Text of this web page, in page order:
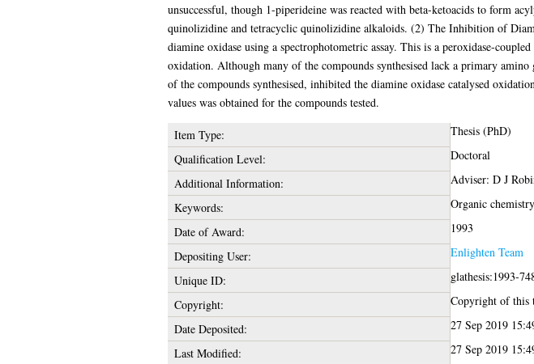
unsuccessful, though 1-piperideine was reacted with beta-ketoacids to form
quinolizidine and tetracyclic quinolizidine alkaloids. (2) The Inhibition of
diamine oxidase using a spectrophotometric assay. This is a peroxidase-
oxidation. Although many of the compounds synthesised lack a primary
of the compounds synthesised, inhibited the diamine oxidase catalysed
values was obtained for the compounds tested.
Item Type:
Thesis (PhD)
Qualification Level:
Doctoral
Additional Information:
Adviser: D J
Keywords:
Organic chemistry
Date of Award:
1993
Depositing User:
Enlighten Team
Unique ID:
glathesis:1993-
Copyright:
Copyright of this
Date Deposited:
27 Sep 2019
Last Modified:
27 Sep 2019